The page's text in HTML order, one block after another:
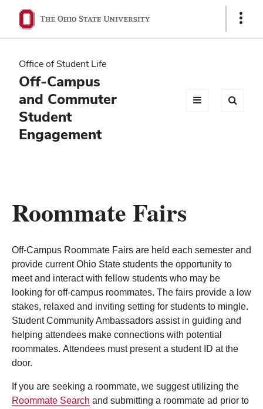
Ohio
State
navigation
bar
Show
Office of Student Life
Off-Campus
and Commuter
Student
Engagement
Roommate Fairs
Off-Campus Roommate Fairs are held each semester and
provide current Ohio State students the opportunity to
meet and interact with fellow students who may be
looking for off-campus roommates. The fairs provide a low
stakes, relaxed and inviting setting for students to mingle.
Student Community Ambassadors assist in guiding and
helping attendees make connections with potential
roommates. Attendees must present a student ID at the
door.
If you are seeking a roommate, we suggest utilizing the
Roommate Search and submitting a roommate ad prior to